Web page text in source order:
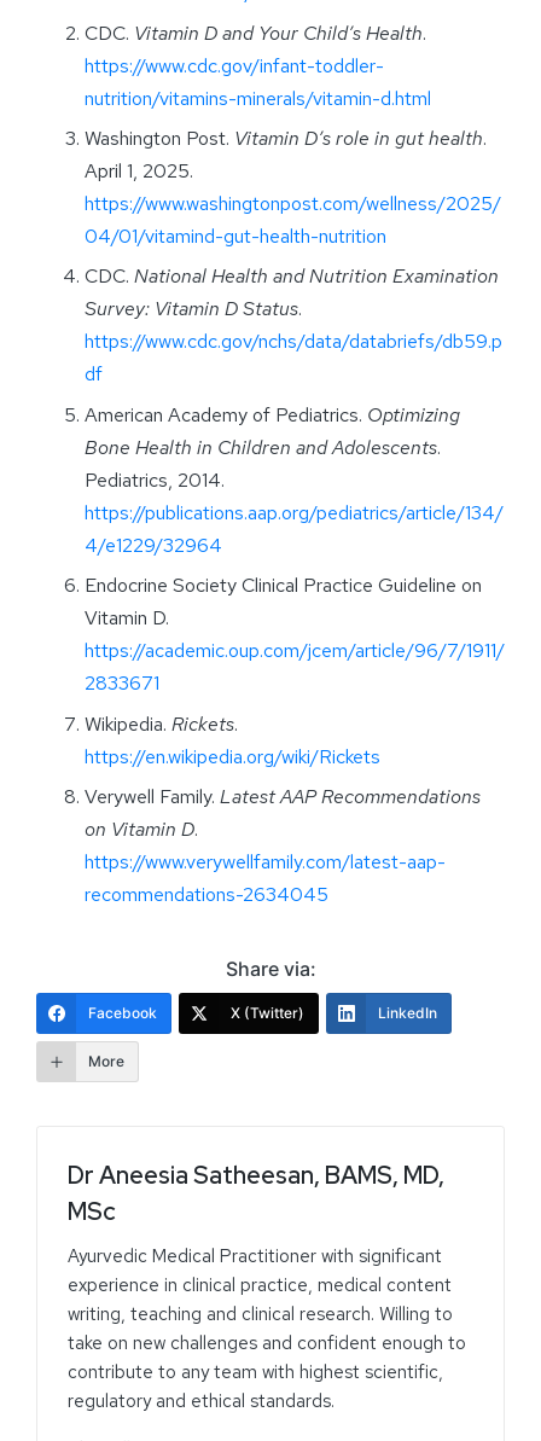
CDC. Vitamin D and Your Child’s Health.
https://www.cdc.gov/infant-toddler-
nutrition/vitamins-minerals/vitamin-d.html
Washington Post. Vitamin D’s role in gut health.
April 1, 2025.
https://www.washingtonpost.com/wellness/2025/
04/01/vitamind-gut-health-nutrition
CDC. National Health and Nutrition Examination
Survey: Vitamin D Status.
https://www.cdc.gov/nchs/data/databriefs/db59.p
df
American Academy of Pediatrics. Optimizing
Bone Health in Children and Adolescents.
Pediatrics, 2014.
https://publications.aap.org/pediatrics/article/134/
4/e1229/32964
Endocrine Society Clinical Practice Guideline on
Vitamin D.
https://academic.oup.com/jcem/article/96/7/1911/
2833671
Wikipedia. Rickets.
https://en.wikipedia.org/wiki/Rickets
Verywell Family. Latest AAP Recommendations
on Vitamin D.
https://www.verywellfamily.com/latest-aap-
recommendations-2634045
Share via:
Facebook X (Twitter) LinkedIn
More
Dr Aneesia Satheesan, BAMS, MD,
MSc
Ayurvedic Medical Practitioner with significant
experience in clinical practice, medical content
writing, teaching and clinical research. Willing to
take on new challenges and confident enough to
contribute to any team with highest scientific,
regulatory and ethical standards.